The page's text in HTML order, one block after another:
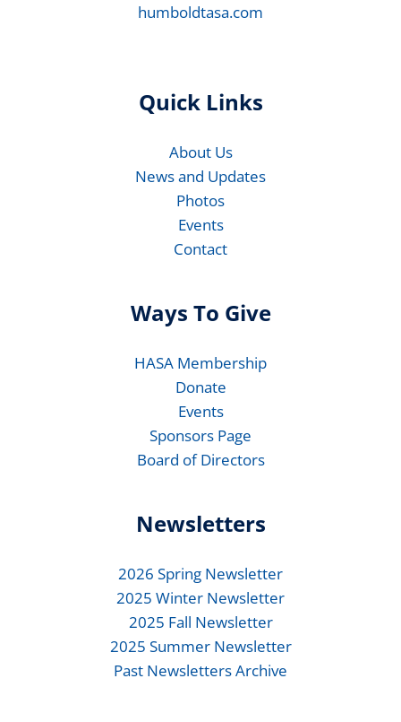
humboldtasa.com
Quick Links
About Us
News and Updates
Photos
Events
Contact
Ways To Give
HASA Membership
Donate
Events
Sponsors Page
Board of Directors
Newsletters
2026 Spring Newsletter
2025 Winter Newsletter
2025 Fall Newsletter
2025 Summer Newsletter
Past Newsletters Archive